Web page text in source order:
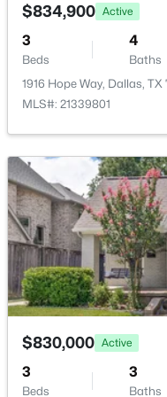
MLS#: 21351303
New - 7 Hours Ago
$199,000 Active
3
Beds
2
Baths
MLS#: 21352868
Privacy and Wood
Waterfront
No
Water Source
PublicSewer
Additional Features
Utilities
NaturalGasAvailable
Taxes, HOA &
$834,900 Active
3
Beds
4
Baths
1916 Hope Way, Dallas, TX
MLS#: 21339801
$830,000 Active
3
Beds
3
Baths